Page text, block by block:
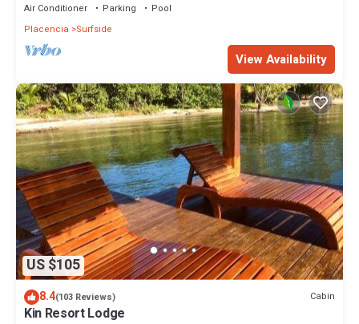
Air Conditioner Parking
Pool
Placencia
Surfside
View Availability
US $105
8.4(103 Reviews) Cabin
Kin Resort Lodge